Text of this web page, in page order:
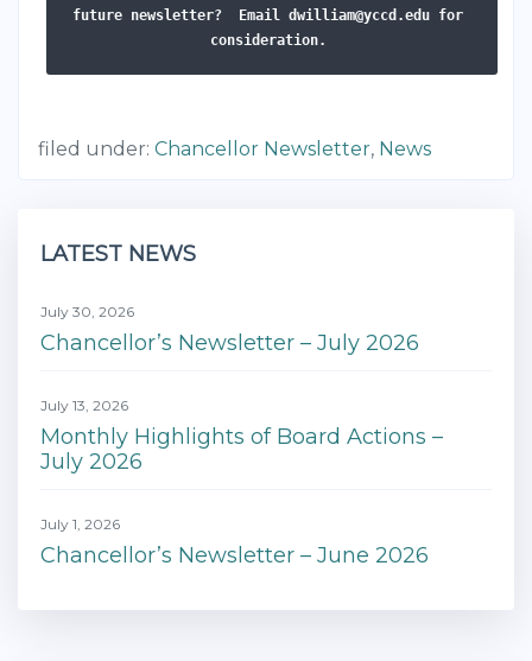
future newsletter?
Email dwilliam@yccd.edu for
consideration.
filed under: Chancellor Newsletter, News
LATEST NEWS
July 30, 2026
Chancellor’s Newsletter – July 2026
July 13, 2026
Monthly Highlights of Board Actions –
July 2026
July 1, 2026
Chancellor’s Newsletter – June 2026